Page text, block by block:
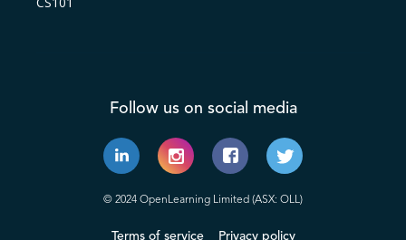
Follow us on social media
© 2024 OpenLearning Limited (ASX: OLL)
Terms of service Privacy policy